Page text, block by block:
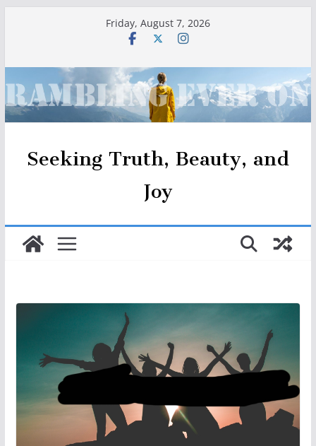
Friday, August 7, 2026
Seeking Truth, Beauty, and
Joy